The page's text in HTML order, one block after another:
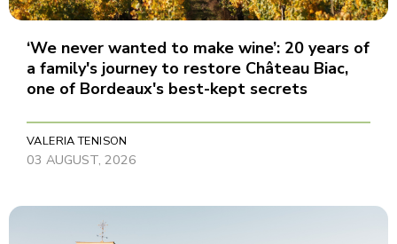
‘We never wanted to make wine’: 20 years of
a family's journey to restore Château Biac,
one of Bordeaux's best-kept secrets
VALERIA TENISON
03 AUGUST, 2026